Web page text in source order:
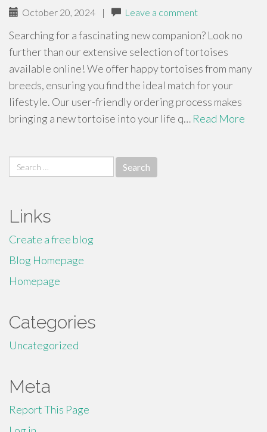
October 20, 2024 | Leave a comment
Searching for a fascinating new companion? Look no
further than our extensive selection of tortoises
available online! We offer happy tortoises from many
breeds, ensuring you find the ideal match for your
lifestyle. Our user-friendly ordering process makes
bringing a new tortoise into your life q… Read More
Search
for:
Links
Create a free blog
Blog Homepage
Homepage
Categories
Uncategorized
Meta
Report This Page